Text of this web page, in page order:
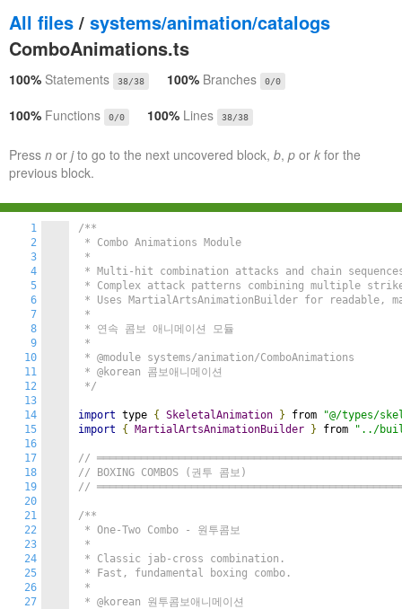
All files / systems/animation/catalogs
ComboAnimations.ts
100% Statements 38/38 100% Branches 0/0
100% Functions 0/0 100% Lines 38/38
Press n or jto go to the next uncovered block, b, p or k for the
previous block.
1
2
3
4
5
6
7
8
9
10
11
12
13
14
15
16
17
18
19
20
21
22
23
24
25
26
27
/**
* Combo Animations Module
*
* Multi-hit combination attacks and chain
* Complex attack patterns combining multiple
* Uses MartialArtsAnimationBuilder for readable,
*
* 연속 콤보 애니메이션 모듈
*
* @module systems/animation/ComboAnimations
* @korean 콤보애니메이션
*/
import type { SkeletalAnimation } from
"@/types/
import
{ MartialArtsAnimationBuilder } from "../
//
// BOXING COMBOS (권투 콤보)
//
/**
* One-Two Combo - 원투콤보
*
* Classic jab-cross combination.
* Fast, fundamental boxing combo.
*
* @korean 원투콤보애니메이션